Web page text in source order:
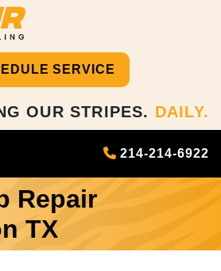
SERVICE
OUR STRIPES. DAILY.
214-214-6922
Repair
TX